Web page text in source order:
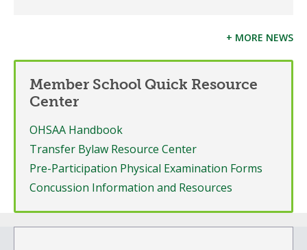
+ MORE NEWS
Member School Quick Resource
Center
OHSAA Handbook
Transfer Bylaw Resource Center
Pre-Participation Physical Examination Forms
Concussion Information and Resources